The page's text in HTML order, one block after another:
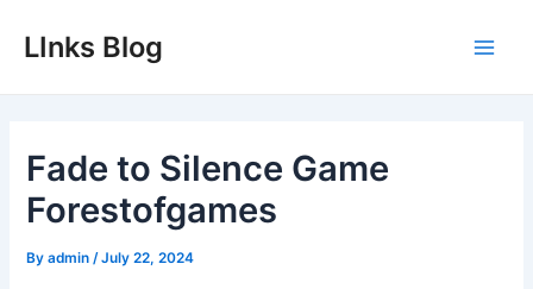
LInks Blog
Fade to Silence Game
Forestofgames
Byadmin /July 22, 2024